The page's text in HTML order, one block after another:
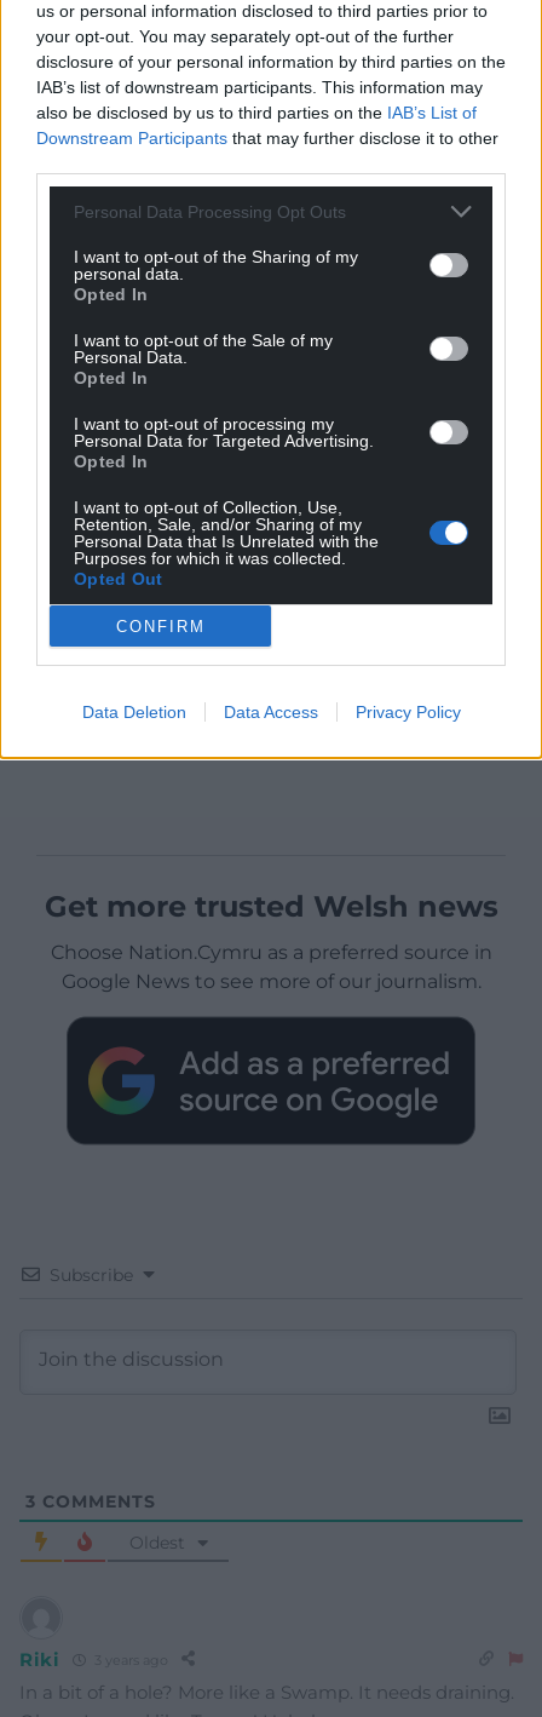
us or personal information disclosed to third parties prior to
your opt-out. You may separately opt-out of the further
disclosure of your personal information by third parties on the
IAB’s list of downstream participants. This information may
also be disclosed by us to third parties on the IAB’s List of
Downstream Participants that may further disclose it to other
Personal Data Processing Opt Outs
I want to opt-out of the Sharing of my
personal data.
Opted In
I want to opt-out of the Sale of my
Personal Data.
Opted In
I want to opt-out of processing my
Personal Data for Targeted Advertising.
Opted In
I want to opt-out of Collection, Use,
Retention, Sale, and/or Sharing of my
Personal Data that Is Unrelated with the
Purposes for which it was collected.
Opted Out
CONFIRM
Data Deletion Data Access Privacy Policy
Get more trusted Welsh news
Choose Nation.Cymru as a preferred source in
Google News to see more of our journalism.
Subscribe
3 COMMENTS
Oldest
Riki
In a bit of a hole? More like a Swamp. It needs draining.